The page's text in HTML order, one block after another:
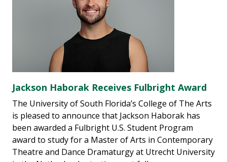
Jackson Haborak Receives Fulbright Award
The University of South Florida’s College of The Arts
is pleased to announce that Jackson Haborak has
been awarded a Fulbright U.S. Student Program
award to study for a Master of Arts in Contemporary
Theatre and Dance Dramaturgy at Utrecht University